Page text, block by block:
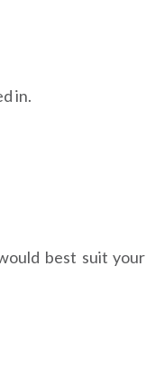
in.
best suit your